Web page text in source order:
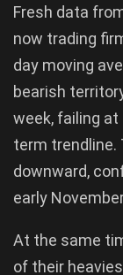
Fresh data
now trading
day moving
bearish
week, failing
term trendline.
downward,
early
At the same
of their